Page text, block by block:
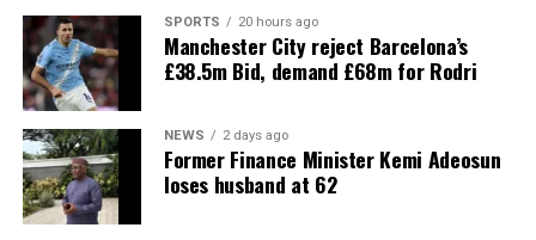
SPORTS 20 hours ago
Manchester City reject Barcelona’s
£38.5m Bid, demand £68m for Rodri
NEWS 2 days ago
Former Finance Minister Kemi Adeosun
loses husband at 62